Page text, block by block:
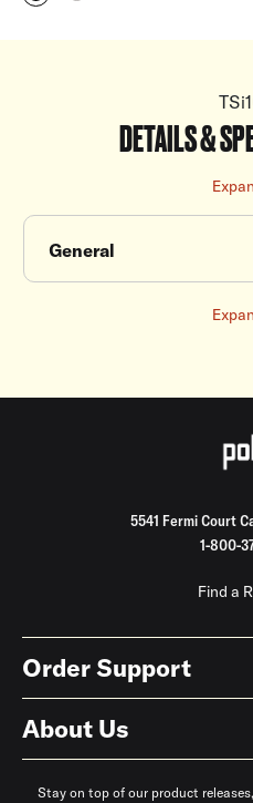
DETAILS &
General
5541 Fermi Court
1-800-
Find a
Order Support
About Us
Stay on top of our product